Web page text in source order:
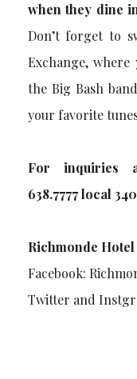
when they dine
Don’t forget to
Exchange,
the Big Bash
your favorite
For inquiries
638.7777 local
Richmonde
Facebook:
Twitter and